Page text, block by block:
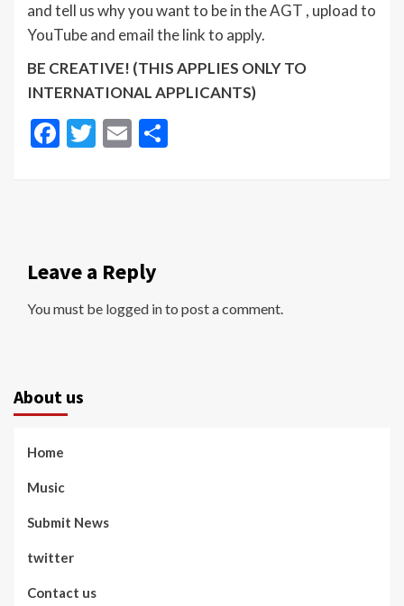
and tell us why you want to be in the AGT , upload to
YouTube and email the link to apply.
BE CREATIVE! (THIS APPLIES ONLY TO
INTERNATIONAL APPLICANTS)
Facebook
Twitter
Email
Leave a Reply
You must be logged into post a comment.
About us
Home
Music
Submit News
twitter
Contact us